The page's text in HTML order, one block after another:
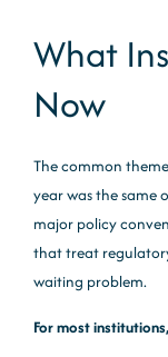
What
Now
The common
year was the same
major policy
that treat
waiting problem.
For most